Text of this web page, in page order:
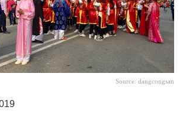
Source: dangcongsan